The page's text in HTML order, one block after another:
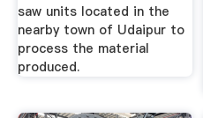
saw units located in the
nearby town of Udaipur to
process the material
produced.